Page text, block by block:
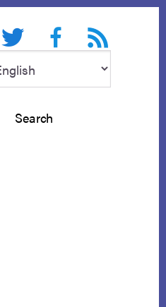
Twitter FacebookRSS feed
Search